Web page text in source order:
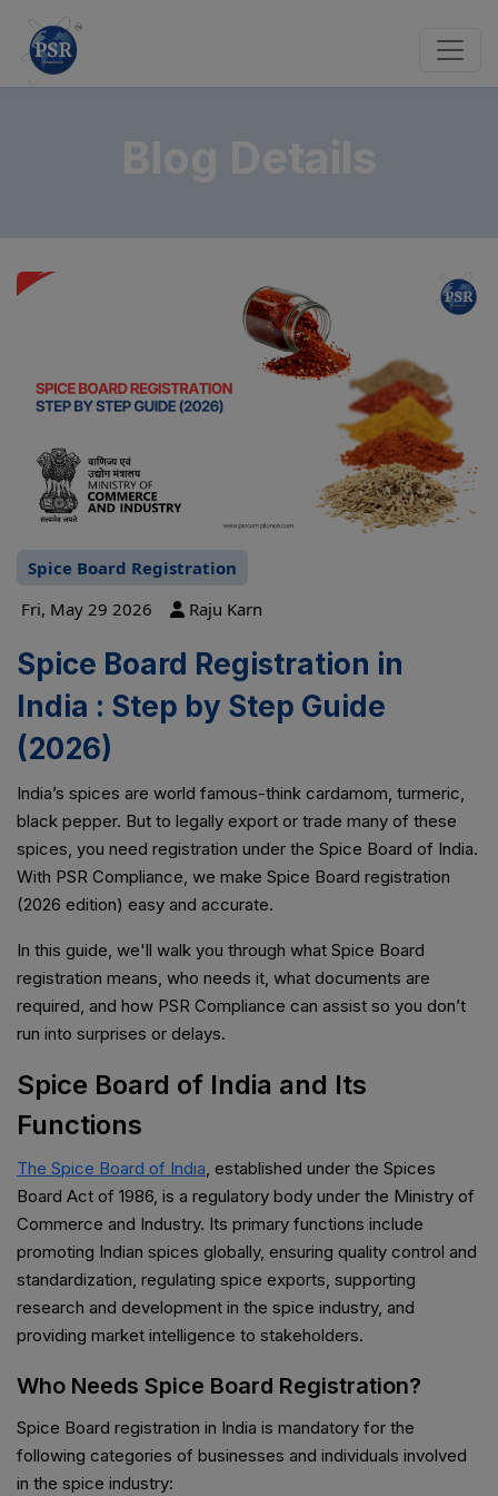
Spice Board Registration
Fri, May 29 2026
Raju Karn
Spice Board Registration in
India : Step by Step Guide
(2026)
India’s spices are world famous-think cardamom, turmeric,
black pepper. But to legally export or trade many of these
spices, you need registration under the Spice Board of India.
With PSR Compliance, we make Spice Board registration
(2026 edition) easy and accurate.
In this guide, we'll walk you through what Spice Board
registration means, who needs it, what documents are
required, and how PSR Compliance can assist so you don’t
run into surprises or delays.
Spice Board of India and Its
Functions
The Spice Board of India, established under the Spices
Board Act of 1986, is a regulatory body under the Ministry of
Commerce and Industry. Its primary functions include
promoting Indian spices globally, ensuring quality control and
standardization, regulating spice exports, supporting
research and development in the spice industry, and
providing market intelligence to stakeholders.
Who Needs Spice Board Registration?
Spice Board registration in India is mandatory for the
following categories of businesses and individuals involved
in the spice industry: